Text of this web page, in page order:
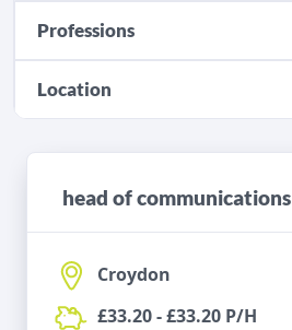
Professions
Location
head of communications
Croydon
£33.20 - £33.20 P/H